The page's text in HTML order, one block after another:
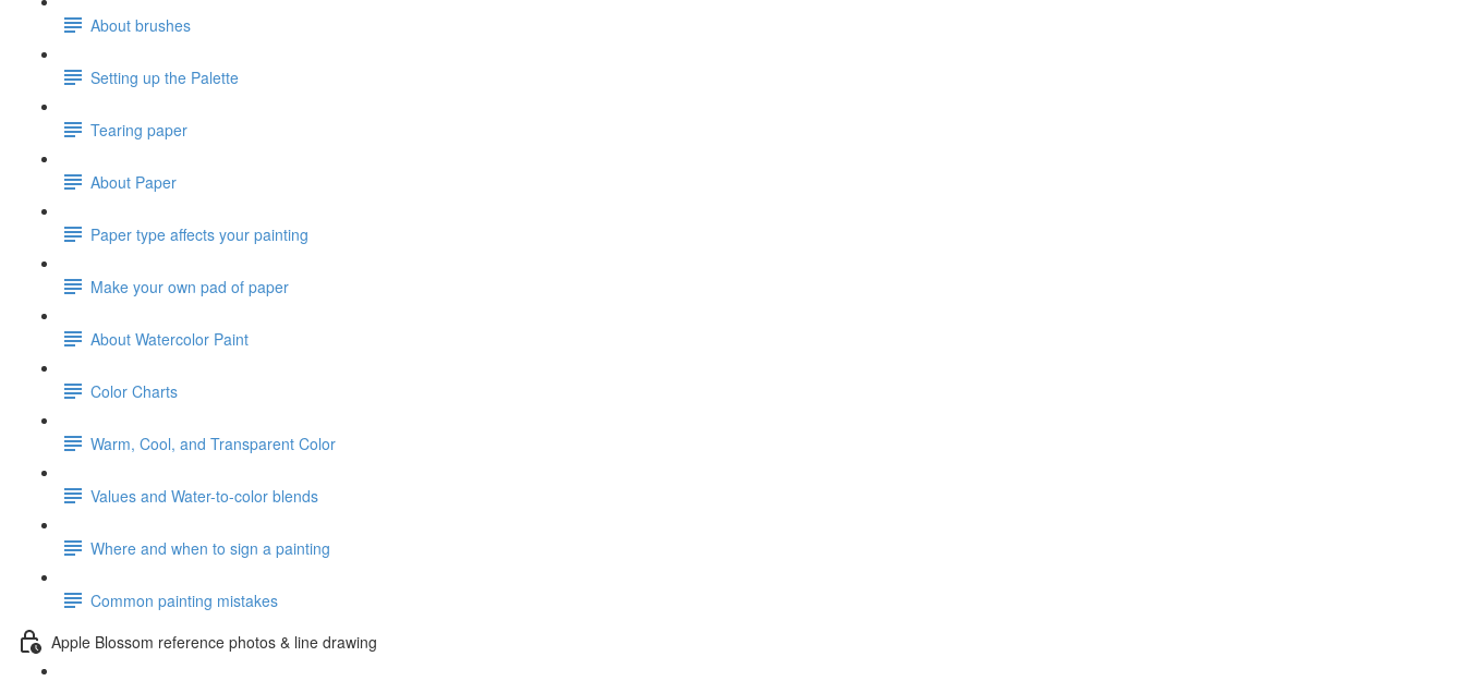
About brushes
Setting up the Palette
Tearing paper
About Paper
Paper type affects your painting
Make your own pad of paper
About Watercolor Paint
Color Charts
Warm, Cool, and Transparent Color
Values and Water-to-color blends
Where and when to sign a painting
Common painting mistakes
Apple Blossom reference photos & line drawing